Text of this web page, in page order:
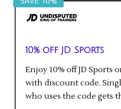
10% off JD Sports
Enjoy 10% off JD Sports
with discount code.
who uses the code gets